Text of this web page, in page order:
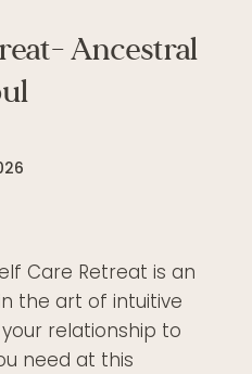
Ancestral
Care Retreat is an
the art of intuitive
relationship to
need at this